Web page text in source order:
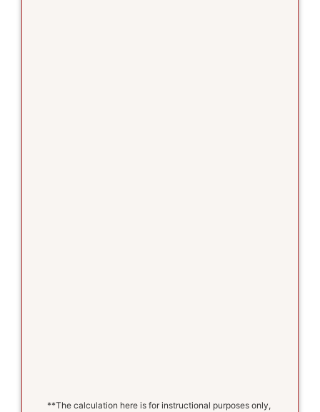
**The calculation here is for instructional purposes only,